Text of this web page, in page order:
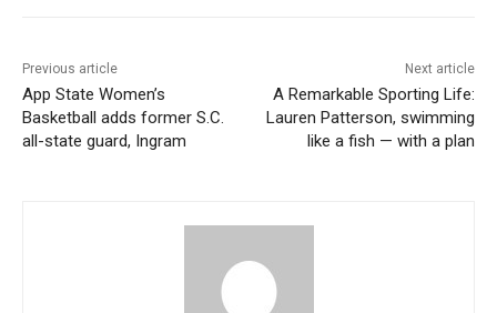
Previous article
App State Women’s
Basketball adds former S.C.
all-state guard, Ingram
Next article
A Remarkable Sporting Life:
Lauren Patterson, swimming
like a fish — with a plan